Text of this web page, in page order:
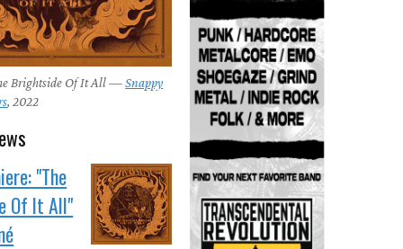
Brightside Of It All —Snappy
, 2022
"The
Of It All"